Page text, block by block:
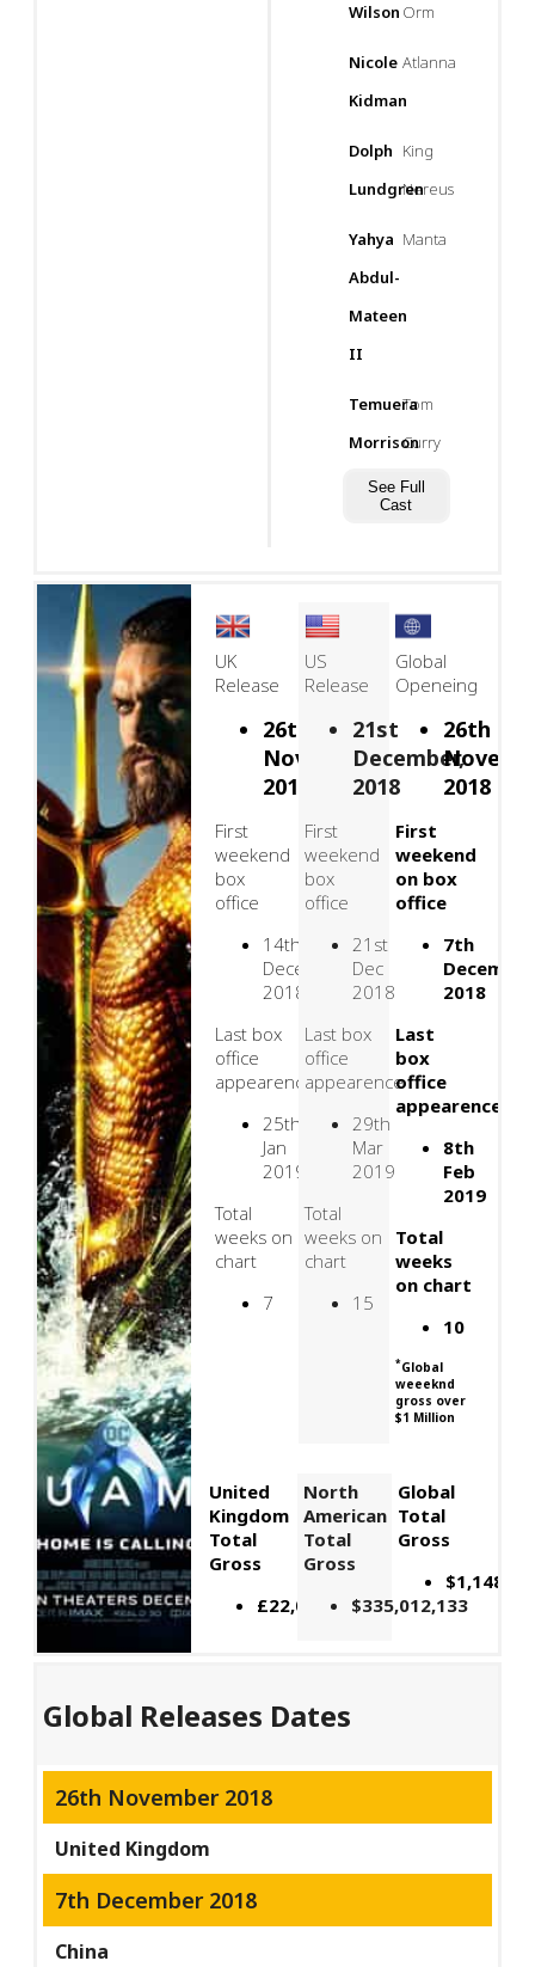
Wilson Orm
Nicole
Kidman
Atlanna
Dolph
Lundgren
King
Nereus
Yahya
Abdul-
Mateen
II
Manta
Temuera
Morrison
Tom
Curry
See Full
Cast
UK
Release
26th
November,
2018
First
weekend
box
office
14th
December
2018
Last box
office
appearence
25th
Jan
2019
Total
weeks on
chart
7
US
Release
21st
December,
2018
First
weekend
box
office
21st
Dec
2018
Last box
office
appearence
29th
Mar
2019
Total
weeks on
chart
15
Global
Openeing
26th
2018
First
weekend
on box
office
7th
December
2018
Last
box
office
appearence
8th
Feb
2019
Total
weeks
on chart
10
*Global
weeeknd
gross over
$1 Million
United
Kingdom
Total
Gross
£22,066,309
North
American
Total
Gross
$335,012,133
Global
Total
Gross
Global Releases Dates
26th November 2018
United Kingdom
7th December 2018
China